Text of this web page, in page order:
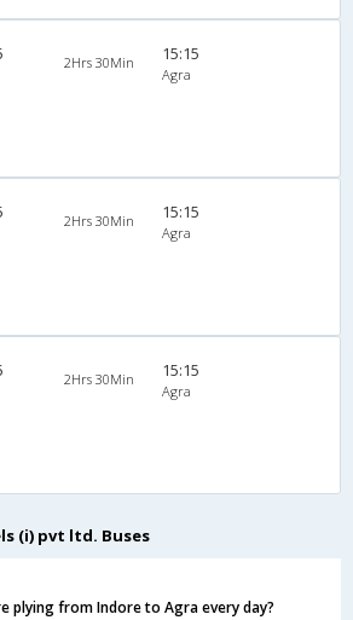
2Hrs 30Min 15:15
Agra
2Hrs 30Min 15:15
Agra
2Hrs 30Min 15:15
Agra
(i) pvt ltd. Buses
plying from Indore to Agra every day?